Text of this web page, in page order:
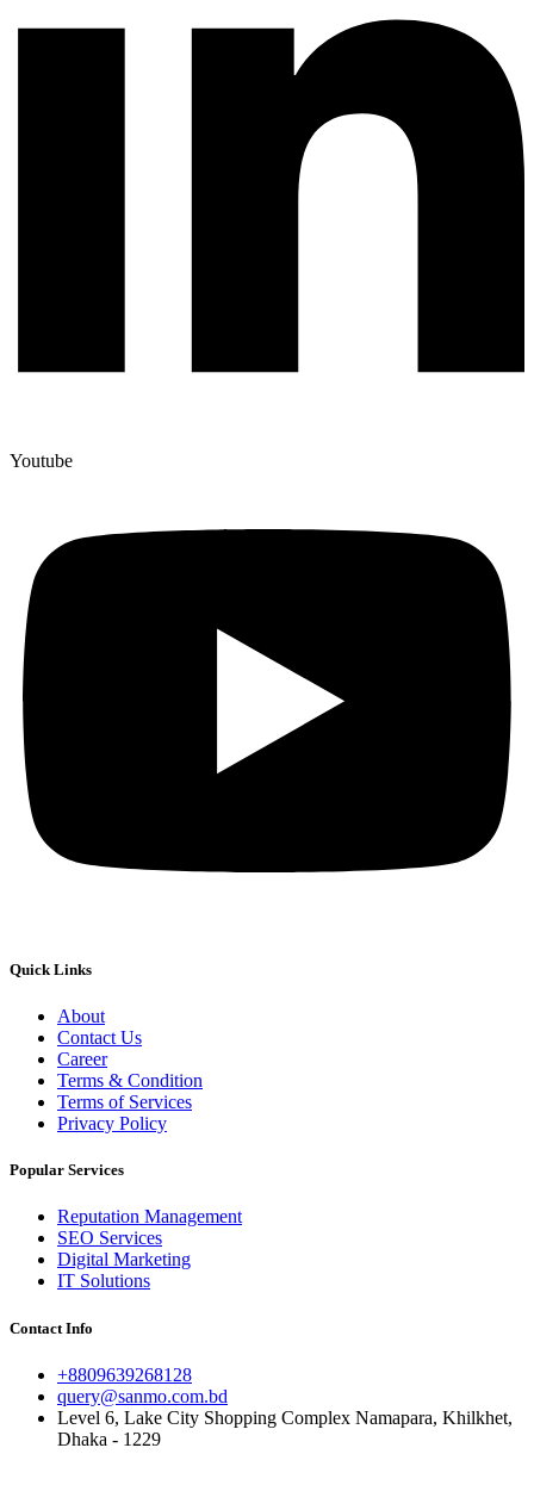
Youtube
Quick Links
About
Contact Us
Career
Terms & Condition
Terms of Services
Privacy Policy
Popular Services
Reputation Management
SEO Services
Digital Marketing
IT Solutions
Contact Info
+8809639268128
query@sanmo.com.bd
Level 6, Lake City Shopping Complex Namapara, Khilkhet,
Dhaka - 1229